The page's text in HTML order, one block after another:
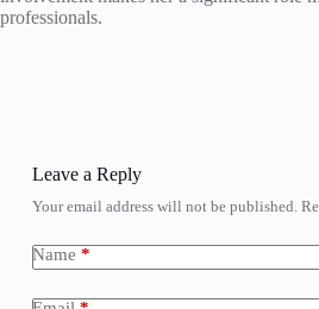
professionals.
Leave a Reply
Your email address will not be published.
Name *